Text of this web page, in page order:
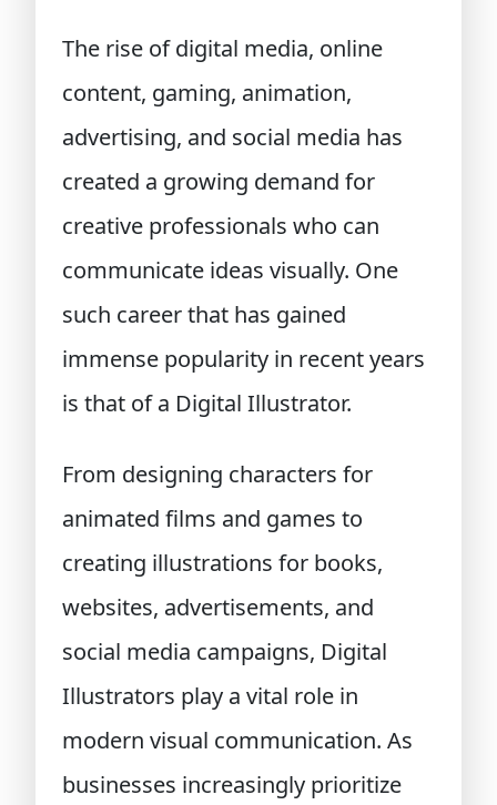
The rise of digital media, online
content, gaming, animation,
advertising, and social media has
created a growing demand for
creative professionals who can
communicate ideas visually. One
such career that has gained
immense popularity in recent years
is that of a Digital Illustrator.
From designing characters for
animated films and games to
creating illustrations for books,
websites, advertisements, and
social media campaigns, Digital
Illustrators play a vital role in
modern visual communication. As
businesses increasingly prioritize